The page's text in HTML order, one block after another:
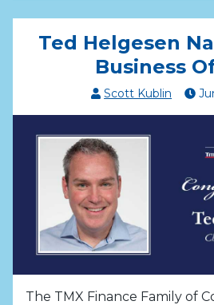
Ted Helgesen
Business
Scott Kublin
The TMX Finance Family of